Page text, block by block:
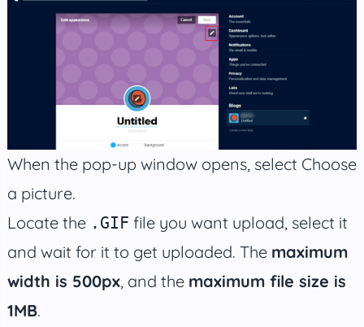
When the pop-up window opens, select Choose
a picture.
Locate the .GIF file you want upload, select it
and wait for it to get uploaded. The maximum
width is 500px, and the maximum file size is
1MB.